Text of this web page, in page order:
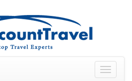
Toggle